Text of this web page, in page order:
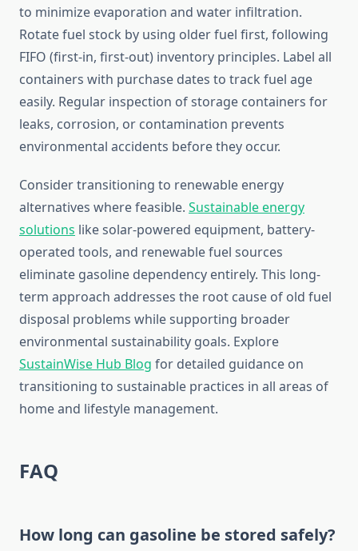
to minimize evaporation and water infiltration.
Rotate fuel stock by using older fuel first, following
FIFO (first-in, first-out) inventory principles. Label all
containers with purchase dates to track fuel age
easily. Regular inspection of storage containers for
leaks, corrosion, or contamination prevents
environmental accidents before they occur.
Consider transitioning to renewable energy
alternatives where feasible. Sustainable energy
solutions like solar-powered equipment, battery-
operated tools, and renewable fuel sources
eliminate gasoline dependency entirely. This long-
term approach addresses the root cause of old fuel
disposal problems while supporting broader
environmental sustainability goals. Explore
SustainWise Hub Blog for detailed guidance on
transitioning to sustainable practices in all areas of
home and lifestyle management.
FAQ
How long can gasoline be stored safely?